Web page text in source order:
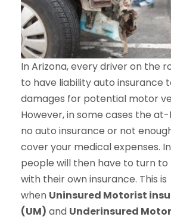
In Arizona, every driver on the
to have liability auto insurance
damages for potential motor
However, in some cases the
no auto insurance or not
cover your medical expenses.
people will then have to turn to
with their own insurance. This is
when Uninsured Motorist
(UM) and Underinsured